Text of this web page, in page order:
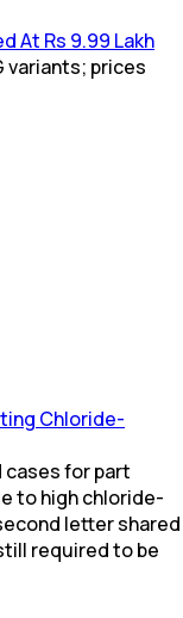
At Rs 9.99 Lakh
variants; prices
Chloride-
for part
to high chloride-
letter shared
required to be